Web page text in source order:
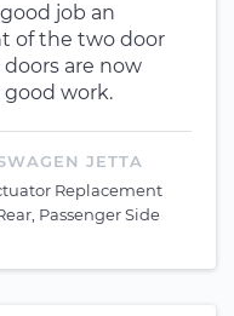
job an
of the two door
are now
work.
JETTA
Replacement
Passenger Side